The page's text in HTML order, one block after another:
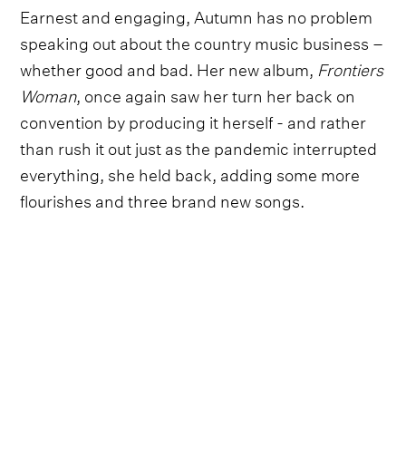
Earnest and engaging, Autumn has no problem
speaking out about the country music business –
whether good and bad. Her new album, Frontiers
Woman, once again saw her turn her back on
convention by producing it herself - and rather
than rush it out just as the pandemic interrupted
everything, she held back, adding some more
flourishes and three brand new songs.